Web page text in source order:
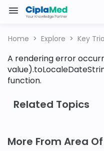
Home Explore Key
A rendering error
function.
Related Topics
More From Area